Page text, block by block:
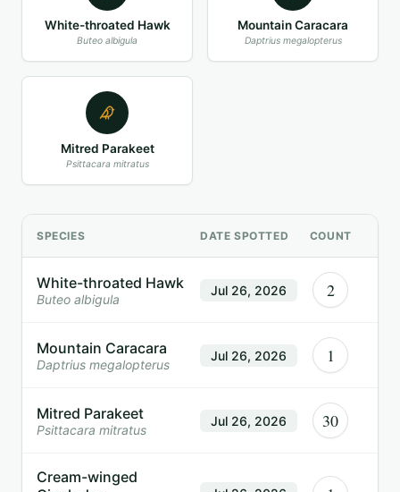
White-throated Hawk
Buteo albigula
Mountain Caracara
Daptrius megalopterus
Mitred Parakeet
Psittacara mitratus
SPECIES DATE SPOTTED COUNT
White-throated Hawk
Buteo albigula
Jul 26, 2026 2
Mountain Caracara
Daptrius megalopterus
Jul 26, 2026 1
Mitred Parakeet
Psittacara mitratus
Jul 26, 2026 30
Cream-winged